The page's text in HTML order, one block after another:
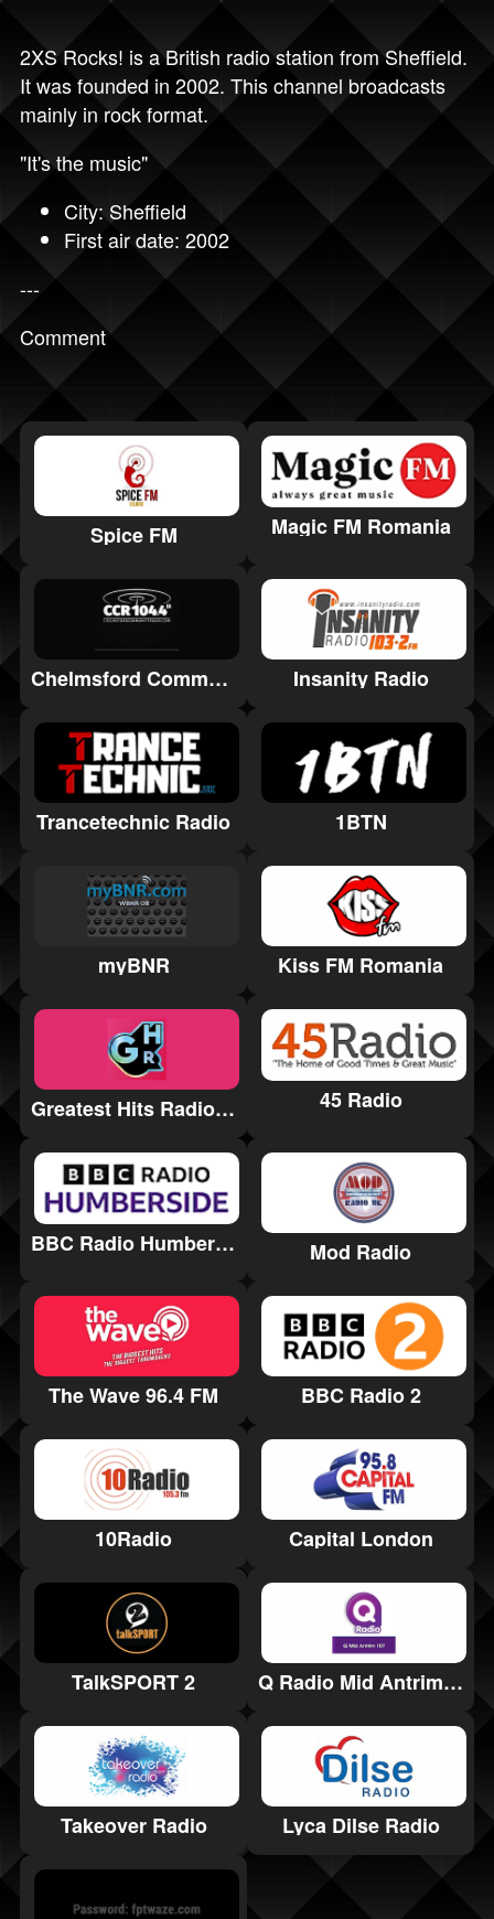
2XS Rocks! is a British radio station from Sheffield.
It was founded in 2002. This channel broadcasts
mainly in rock format.
"It's the music"
City: Sheffield
First air date: 2002
---
Comment
Spice FM Magic FM Romania
Chelmsford Community Radio Insanity Radio
Trancetechnic Radio 1BTN
myBNR Kiss FM Romania
Greatest Hits Radio Coventry & Warwickshire 45 Radio
BBC Radio Humberside Mod Radio
The Wave 96.4 FM BBC Radio 2
10Radio Capital London
TalkSPORT 2 Q Radio Mid Antrim 107
Takeover Radio Lyca Dilse Radio